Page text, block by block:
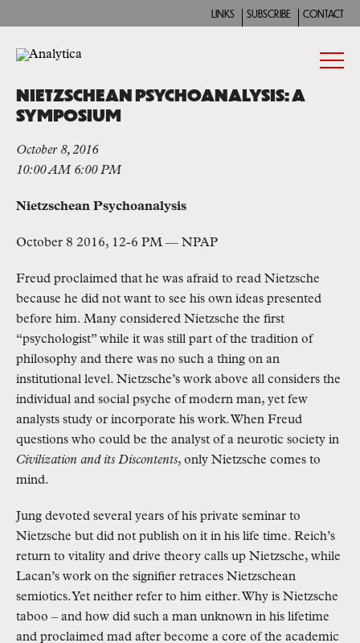
LINKS SUBSCRIBE CONTACT
NIETZSCHEAN PSYCHOANALYSIS: A
SYMPOSIUM
October 8, 2016
10:00 AM 6:00 PM
Nietzschean Psychoanalysis
October 8 2016, 12-6 PM — NPAP
Freud proclaimed that he was afraid to read Nietzsche
because he did not want to see his own ideas presented
before him. Many considered Nietzsche the first
“psychologist” while it was still part of the tradition of
philosophy and there was no such a thing on an
institutional level. Nietzsche’s work above all considers the
individual and social psyche of modern man, yet few
analysts study or incorporate his work. When Freud
questions who could be the analyst of a neurotic society in
Civilization and its Discontents, only Nietzsche comes to
mind.
Jung devoted several years of his private seminar to
Nietzsche but did not publish on it in his life time. Reich’s
return to vitality and drive theory calls up Nietzsche, while
Lacan’s work on the signifier retraces Nietzschean
semiotics. Yet neither refer to him either. Why is Nietzsche
taboo – and how did such a man unknown in his lifetime
and proclaimed mad after become a core of the academic